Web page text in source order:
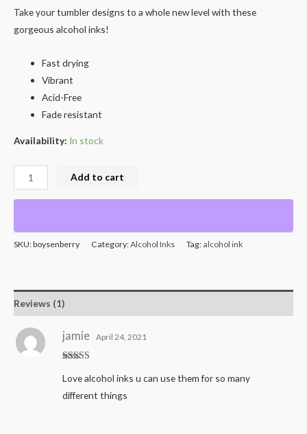
rating
Take your tumbler designs to a whole new level with these
gorgeous alcohol inks!
Fast drying
Vibrant
Acid-Free
Fade resistant
Availability: In stock
Add to cart
SKU:boysenberry Category:Alcohol Inks Tag: alcohol ink
Reviews (1)
of 5
jamie April 24, 2021
Love alcohol inks u can use them for so many
different things